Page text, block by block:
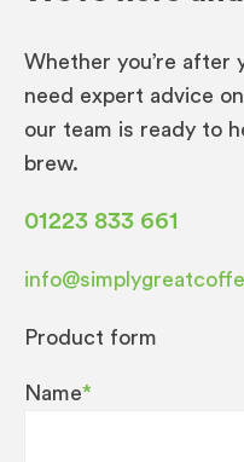
Whether you’re after
need expert advice
our team is ready to
brew.
01223 833 661
Product form
Name*